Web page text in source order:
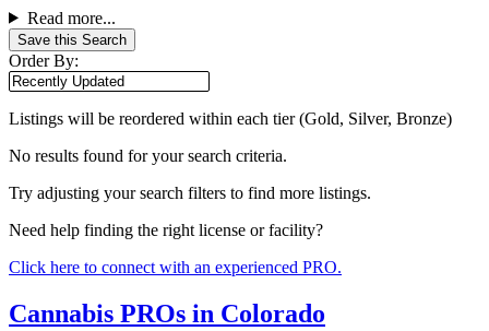
Read more...
Save this Search
Order By:
Listings will be reordered within each tier (Gold, Silver, Bronze)
No results found for your search criteria.
Try adjusting your search filters to find more listings.
Need help finding the right license or facility?
Click here to connect with an experienced PRO.
Cannabis PROs in Colorado